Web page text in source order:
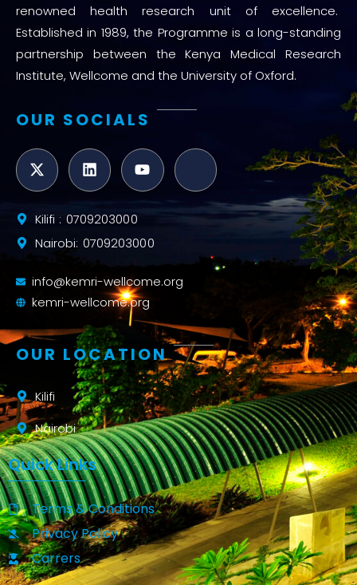
renowned health research unit of excellence.
Established in 1989, the Programme is a long-standing
partnership between the Kenya Medical Research
Institute, Wellcome and the University of Oxford.
OUR SOCIALS
Kilifi : 0709203000
Nairobi: 0709203000
info@kemri-wellcome.org
kemri-wellcome.org
OUR LOCATION
Kilifi
Nairobi
Quick Links
Terms & Conditions
Privacy Policy
Carrers